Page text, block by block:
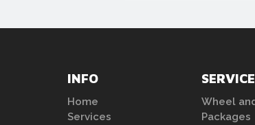
INFO
Home
Services
Wheel
Packages